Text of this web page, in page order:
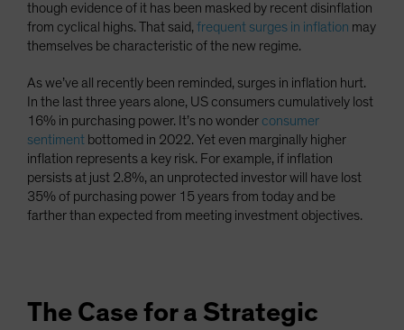
though evidence of it has been masked by recent disinflation
from cyclical highs. That said, frequent surges in inflation may
themselves be characteristic of the new regime.
As we’ve all recently been reminded, surges in inflation hurt.
In the last three years alone, US consumers cumulatively lost
16% in purchasing power. It’s no wonder consumer
sentiment bottomed in 2022. Yet even marginally higher
inflation represents a key risk. For example, if inflation
persists at just 2.8%, an unprotected investor will have lost
35% of purchasing power 15 years from today and be
farther than expected from meeting investment objectives.
The Case for a Strategic